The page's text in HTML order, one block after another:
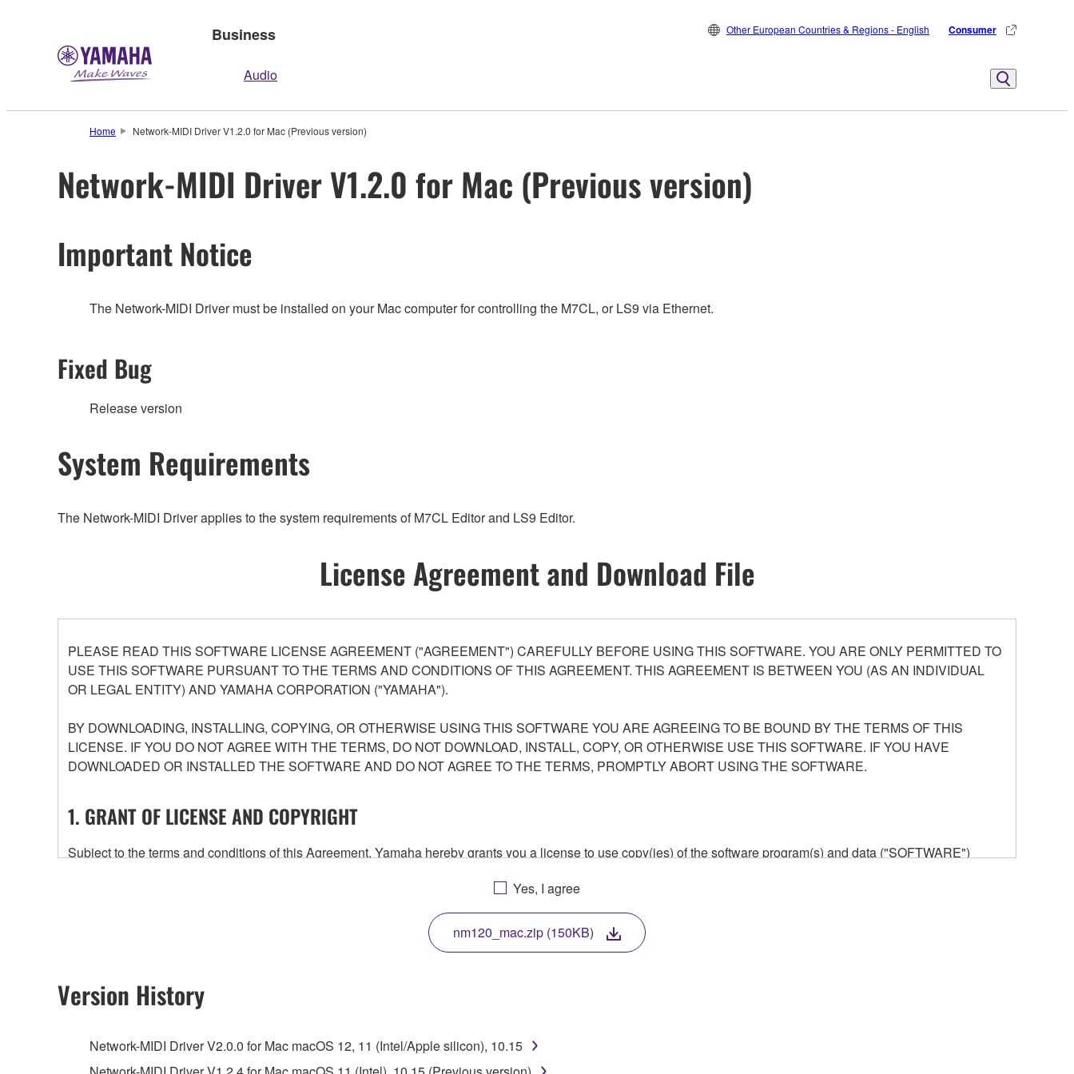
Business
Audio
Other European Countries & Regions - English Consumer
Home Network-MIDI Driver V1.2.0 for Mac (Previous version)
Network-MIDI Driver V1.2.0 for Mac (Previous version)
Important Notice
The Network-MIDI Driver must be installed on your Mac computer for controlling the M7CL, or LS9 via Ethernet.
Fixed Bug
Release version
System Requirements
The Network-MIDI Driver applies to the system requirements of M7CL Editor and LS9 Editor.
License Agreement and Download File
PLEASE READ THIS SOFTWARE LICENSE AGREEMENT ("AGREEMENT") CAREFULLY BEFORE USING THIS SOFTWARE. YOU ARE ONLY PERMITTED TO
USE THIS SOFTWARE PURSUANT TO THE TERMS AND CONDITIONS OF THIS AGREEMENT. THIS AGREEMENT IS BETWEEN YOU (AS AN INDIVIDUAL
OR LEGAL ENTITY) AND YAMAHA CORPORATION ("YAMAHA").
BY DOWNLOADING, INSTALLING, COPYING, OR OTHERWISE USING THIS SOFTWARE YOU ARE AGREEING TO BE BOUND BY THE TERMS OF THIS
LICENSE. IF YOU DO NOT AGREE WITH THE TERMS, DO NOT DOWNLOAD, INSTALL, COPY, OR OTHERWISE USE THIS SOFTWARE. IF YOU HAVE
DOWNLOADED OR INSTALLED THE SOFTWARE AND DO NOT AGREE TO THE TERMS, PROMPTLY ABORT USING THE SOFTWARE.
1. GRANT OF LICENSE AND COPYRIGHT
Subject to the terms and conditions of this Agreement, Yamaha hereby grants you a license to use copy(ies) of the software program(s) and data ("SOFTWARE")
any updates to the accompanying software and data. While ownership of the storage media in which the SOFTWARE is stored rests with you, the SOFTWARE itself is
owned by Yamaha and/or Yamaha's licensor(s), and is protected by relevant copyright laws and all applicable treaty provisions. While you are entitled to claim
ownership of the data created with the use of SOFTWARE, the SOFTWARE will continue to be protected under relevant copyrights.
2. RESTRICTIONS
You may not engage in reverse engineering, disassembly, decompilation or otherwise deriving a source code form of the SOFTWARE by any method
Yes, I agree
nm120_mac.zip (150KB)
Version History
Network-MIDI Driver V2.0.0 for Mac macOS 12, 11 (Intel/Apple silicon), 10.15